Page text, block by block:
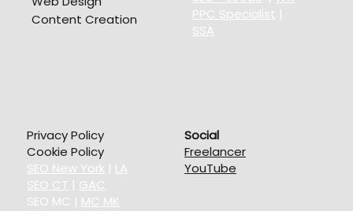
Content Creation
PPC Specialist |
SSA
Privacy Policy
Cookie Policy
SEO New York | LA
SEO CT | GAC
SEO MC | MC MK
Social
Freelancer
YouTube